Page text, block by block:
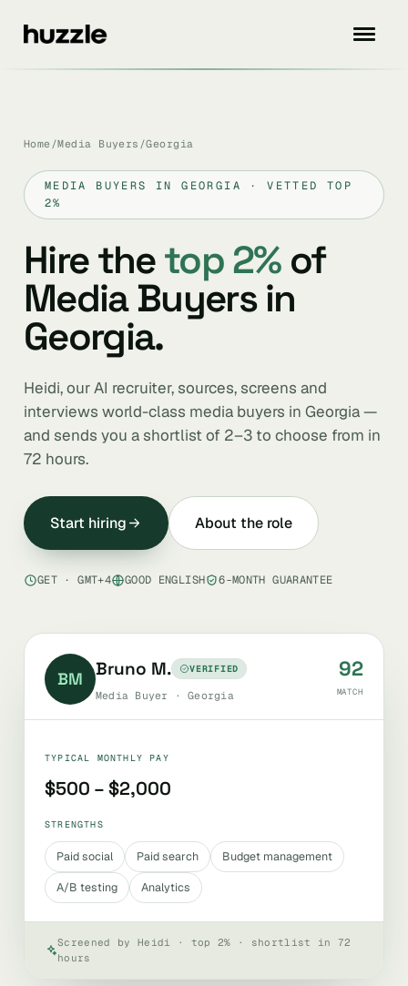
Home /Media Buyers /Georgia
MEDIA BUYERS IN GEORGIA · VETTED TOP
2%
Hire thetop 2%of
Media Buyers in
Georgia.
Heidi, our AI recruiter, sources, screens and
interviews world-class media buyers in Georgia —
and sends you a shortlist of 2–3 to choose from in
72 hours.
Start hiring About the role
GET · GMT+4 GOOD ENGLISH 6-MONTH GUARANTEE
BM Bruno M. VERIFIED
Media Buyer · Georgia
92
MATCH
TYPICAL MONTHLY PAY
$500 – $2,000
STRENGTHS
Paid social Paid search
Budget management
A/B testing
Analytics
Screened by Heidi · top 2% · shortlist in 72
hours